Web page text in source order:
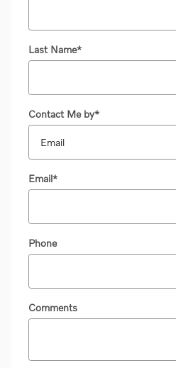
Last Name*
Contact Me by*
Email*
Phone
Comments